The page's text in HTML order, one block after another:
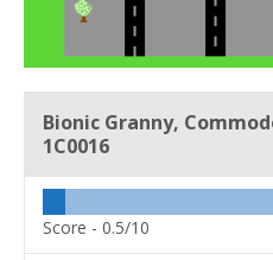
Bionic Granny,
1C0016
Score - 0.5/10